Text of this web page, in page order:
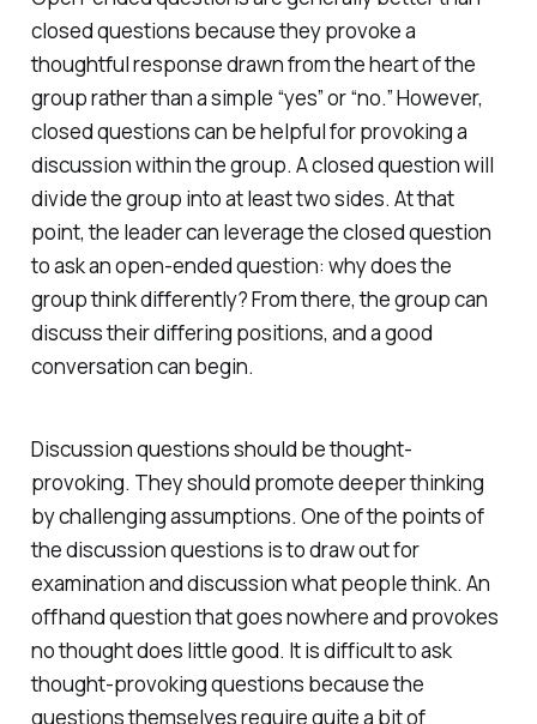
closed questions because they provoke a
thoughtful response drawn from the heart of the
group rather than a simple “yes” or “no.” However,
closed questions can be helpful for provoking a
discussion within the group. A closed question will
divide the group into at least two sides. At that
point, the leader can leverage the closed question
to ask an open-ended question: why does the
group think differently? From there, the group can
discuss their differing positions, and a good
conversation can begin.
Discussion questions should be thought-
provoking. They should promote deeper thinking
by challenging assumptions. One of the points of
the discussion questions is to draw out for
examination and discussion what people think. An
offhand question that goes nowhere and provokes
no thought does little good. It is difficult to ask
thought-provoking questions because the
questions themselves require quite a bit of